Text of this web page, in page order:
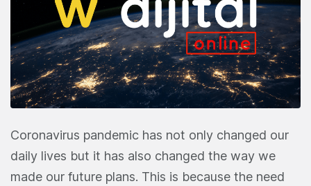
Coronavirus pandemic has not only changed our
daily lives but it has also changed the way we
made our future plans. This is because the need